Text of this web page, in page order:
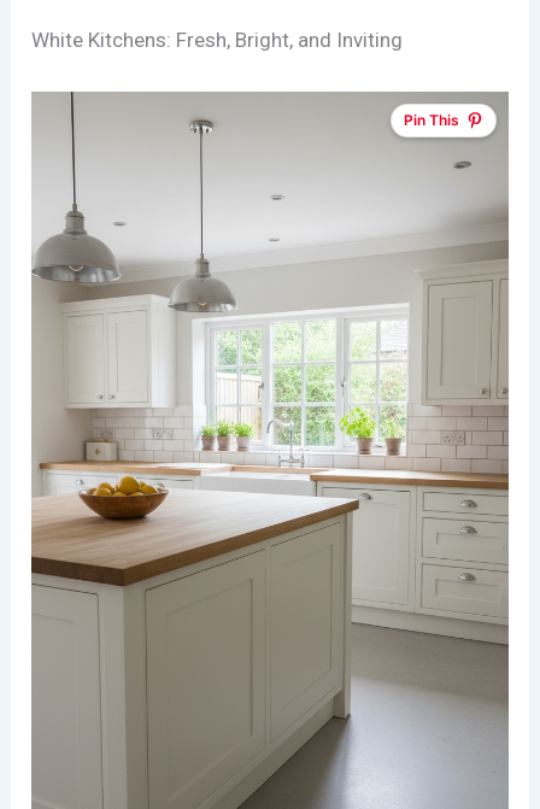
White Kitchens: Fresh, Bright, and Inviting
Pin This